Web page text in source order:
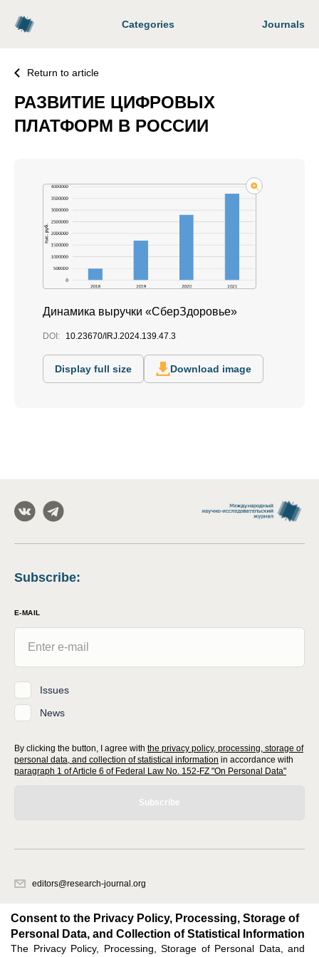
Categories Journals
Return to article
РАЗВИТИЕ ЦИФРОВЫХ
ПЛАТФОРМ В РОССИИ
Динамика выручки «СберЗдоровье»
DOI: 10.23670/IRJ.2024.139.47.3
Display full size Download image
Subscribe:
E-MAIL
Issues
News
By clicking the button, I agree with the privacy policy, processing, storage of
personal data, and collection of statistical information in accordance with
paragraph 1 of Article 6 of Federal Law No. 152-FZ "On Personal Data"
Subscribe
editors@research-journal.org
office 1
Feedback
Consent to the Privacy Policy, Processing, Storage of
Personal Data, and Collection of Statistical Information
The Privacy Policy, Processing, Storage of Personal Data, and